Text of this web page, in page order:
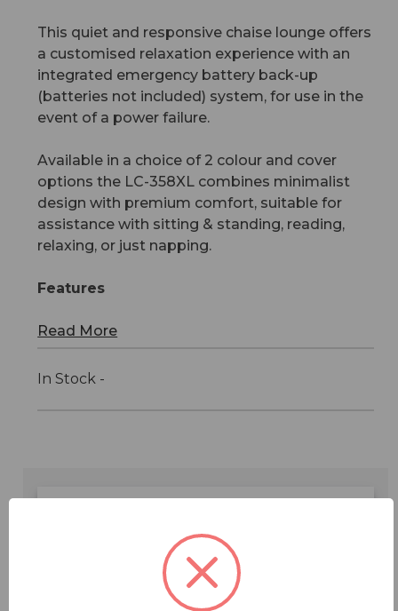
This quiet and responsive chaise lounge offers
a customised relaxation experience with an
integrated emergency battery back-up
(batteries not included) system, for use in the
event of a power failure.
Available in a choice of 2 colour and cover
options the LC-358XL combines minimalist
design with premium comfort, suitable for
assistance with sitting & standing, reading,
relaxing, or just napping.
Features
Read More
In Stock -
Specifications